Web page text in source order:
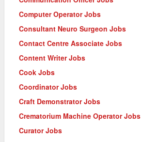
Computer Operator Jobs
Consultant Neuro Surgeon Jobs
Contact Centre Associate Jobs
Content Writer Jobs
Cook Jobs
Coordinator Jobs
Craft Demonstrator Jobs
Crematorium Machine Operator Jobs
Curator Jobs